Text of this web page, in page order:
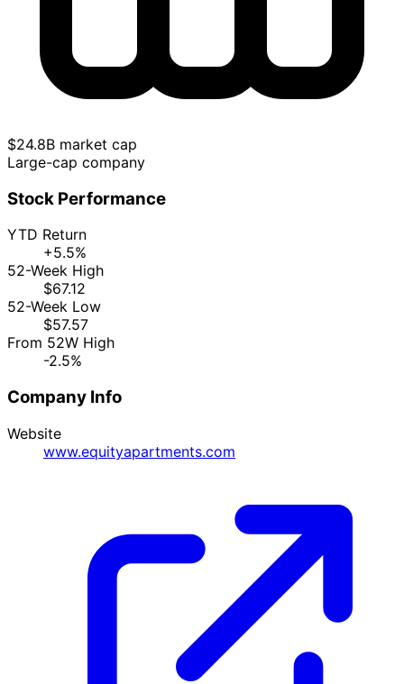
$24.8B market cap
Large-cap company
Stock Performance
YTD Return
+5.5%
52-Week High
$67.12
52-Week Low
$57.57
From 52W High
-2.5%
Company Info
Website
www.equityapartments.com